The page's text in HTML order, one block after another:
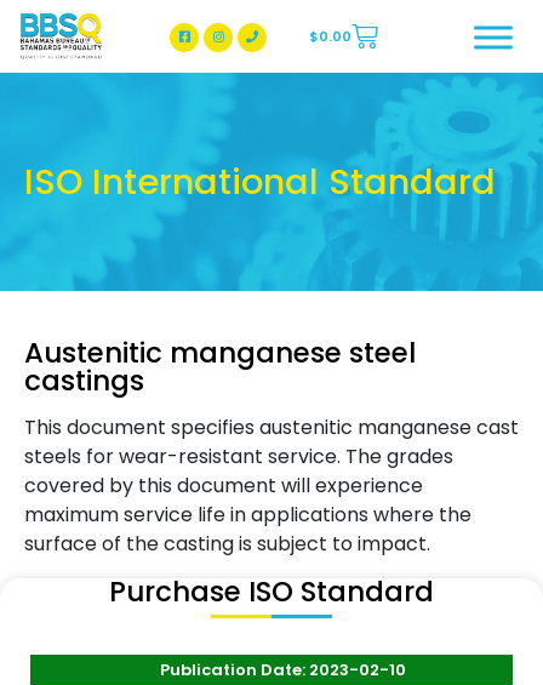
BBSQ Facebook Page
BBSQ Instagram Page
$0.00
ISO International Standard
Austenitic manganese steel
castings
This document specifies austenitic manganese cast
steels for wear-resistant service. The grades
covered by this document will experience
maximum service life in applications where the
surface of the casting is subject to impact.
Purchase ISO Standard
Publication Date: 2023-02-10